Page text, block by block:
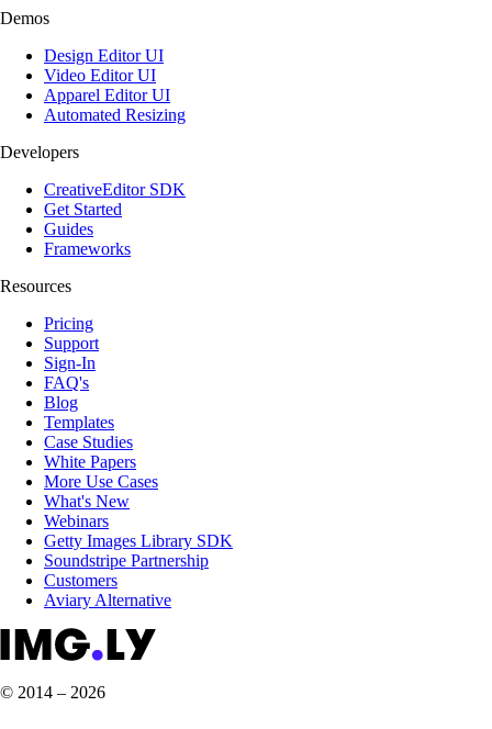
Demos
Design Editor UI
Video Editor UI
Apparel Editor UI
Automated Resizing
Developers
CreativeEditor SDK
Get Started
Guides
Frameworks
Resources
Pricing
Support
Sign-In
FAQ's
Blog
Templates
Case Studies
White Papers
More Use Cases
What's New
Webinars
Getty Images Library SDK
Soundstripe Partnership
Customers
Aviary Alternative
© 2014 – 2026